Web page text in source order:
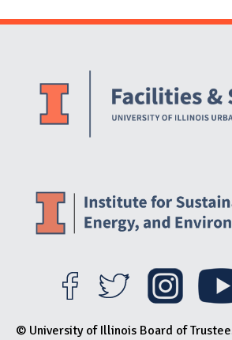
Website Stakeholders
© University of Illinois Board of